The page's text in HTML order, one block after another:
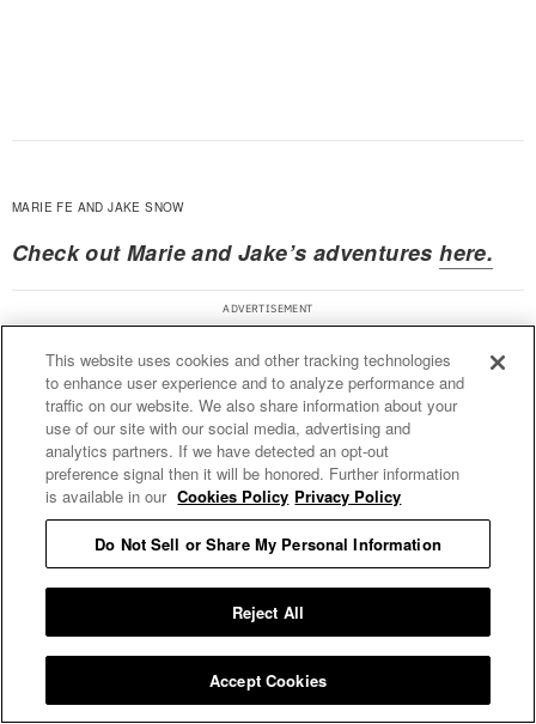
MARIE FE AND JAKE SNOW
Check out Marie and Jake’s adventureshere.
Daniel James — Photographer and
This website uses cookies and other tracking technologies
to enhance user experience and to analyze performance and
traffic on our website. We also share information about your
use of our site with our social media, advertising and
analytics partners. If we have detected an opt-out
preference signal then it will be honored. Further information
is available in our Cookies Policy Privacy Policy
Do Not Sell or Share My Personal Information
Reject All
Accept Cookies